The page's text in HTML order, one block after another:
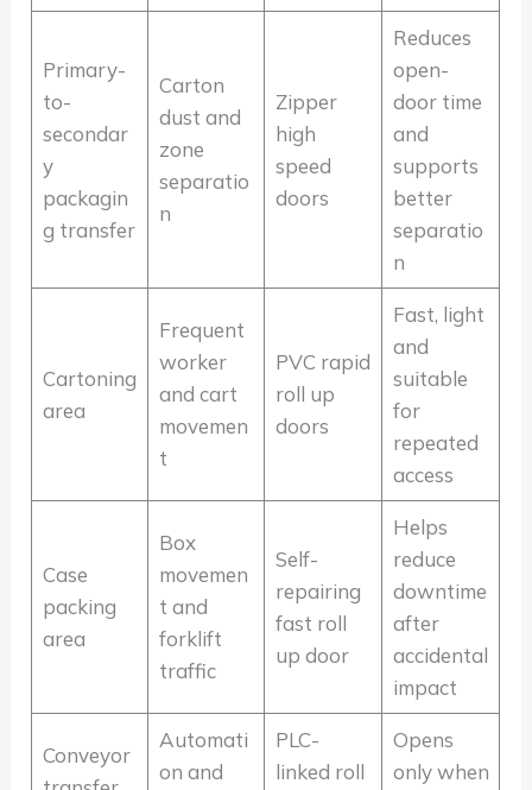
Primary-
to-
secondar
y
packagin
g transfer
Carton
dust and
zone
separatio
n
Zipper
high
speed
doors
Reduces
open-
door time
and
supports
better
separatio
n
Cartoning
area
Frequent
worker
and cart
movemen
t
PVC rapid
roll up
doors
Fast, light
and
suitable
for
repeated
access
Case
packing
area
Box
movemen
t and
forklift
traffic
Self-
repairing
fast roll
up door
Helps
reduce
downtime
after
accidental
impact
Conveyor
Automati
on and
PLC-
linked roll
Opens
only when